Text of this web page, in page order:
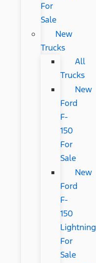
For
Sale
New
Trucks
All
Trucks
New
Ford
F-
150
For
Sale
New
Ford
F-
150
Lightning
For
Sale